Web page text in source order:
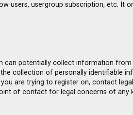
users, usergroup subscription, etc. It
can potentially collect information
collection of personally identifiable
are trying to register on, contact
of contact for legal concerns of any